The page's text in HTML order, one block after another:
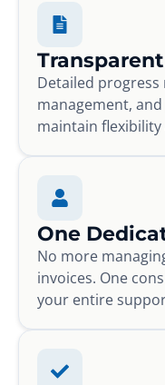
Detailed
management,
maintain
One
No more
invoices. One
your entire